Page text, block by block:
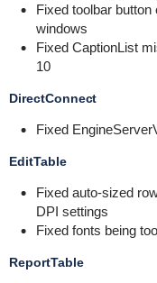
Fixed toolbar
windows
Fixed CaptionList
10
DirectConnect
Fixed
EditTable
Fixed auto-sized
DPI settings
Fixed fonts being
ReportTable